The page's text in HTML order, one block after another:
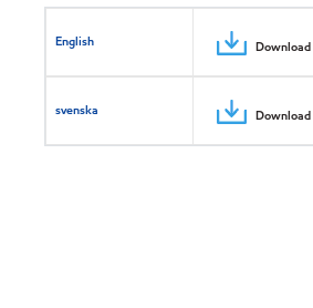
English Download
svenska Download